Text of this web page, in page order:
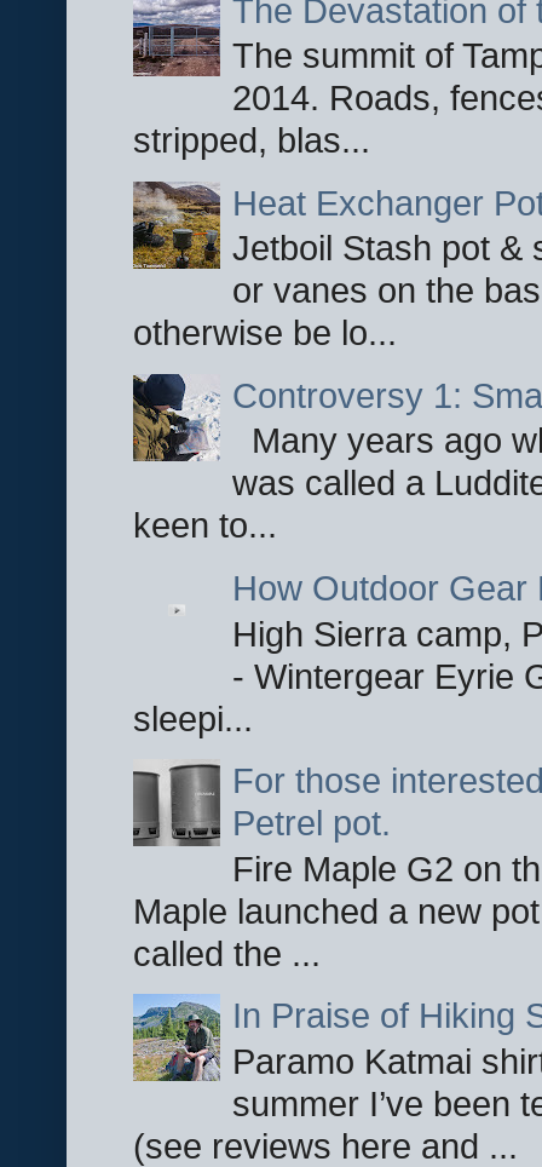
The Devastation of
The summit of
2014. Roads,
stripped, blas...
Heat Exchanger
Jetboil Stash pot &
or vanes on the
otherwise be lo...
Controversy 1:
Many years ago
was called a
keen to...
How Outdoor Gear
High Sierra camp,
- Wintergear Eyrie
sleepi...
For those
Petrel pot.
Fire Maple G2 on
Maple launched a new
called the ...
In Praise of Hiking
Paramo Katmai
summer I’ve been
(see reviews here and ...